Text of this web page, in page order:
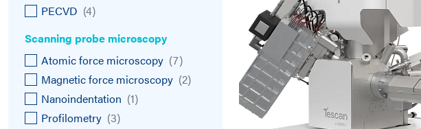
PECVD (4)
Scanning probe microscopy
Atomic force microscopy (7)
Magnetic force microscopy (2)
Nanoindentation (1)
Profilometry (3)